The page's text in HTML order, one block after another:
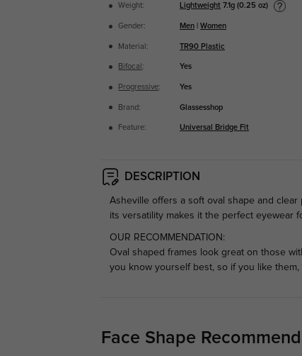
Weight: Lightweight 7.1g (0.25 oz)
Gender: Men |Women
Material: TR90 Plastic
Bifocal : Yes
Progressive: Yes
Brand: Glassesshop
Feature: Universal Bridge Fit
DESCRIPTION
Asheville offers a soft oval shape and
its versatility makes it the perfect eyewear
OUR RECOMMENDATION:
Oval shaped frames look great on those
you know yourself best, so if you like
Face Shape